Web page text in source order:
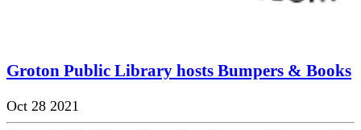
Groton Public Library hosts Bumpers & Books
Oct 28 2021